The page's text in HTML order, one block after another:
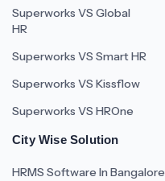
Superworks VS Global
HR
Superworks VS Smart HR
Superworks VS Kissflow
Superworks VS HROne
City Wise Solution
HRMS Software In Bangalore